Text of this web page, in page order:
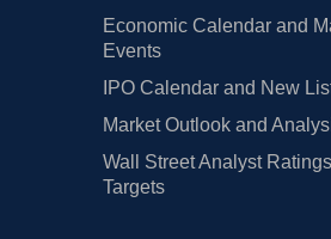
Economic Calendar and
Events
IPO Calendar and New
Market Outlook and
Wall Street Analyst
Targets